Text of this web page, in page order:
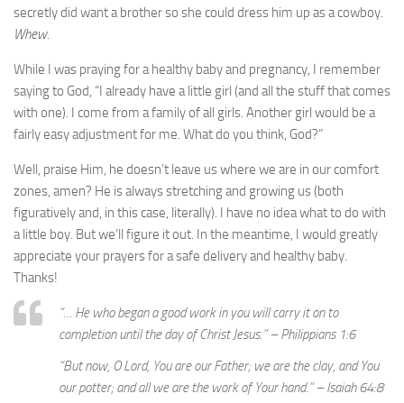
secretly did want a brother so she could dress him up as a cowboy.
Whew.
While I was praying for a healthy baby and pregnancy, I remember
saying to God, “I already have a little girl (and all the stuff that comes
with one). I come from a family of all girls. Another girl would be a
fairly easy adjustment for me. What do you think, God?”
Well, praise Him, he doesn’t leave us where we are in our comfort
zones, amen? He is always stretching and growing us (both
figuratively and, in this case, literally). I have no idea what to do with
a little boy. But we’ll figure it out. In the meantime, I would greatly
appreciate your prayers for a safe delivery and healthy baby.
Thanks!
“… He who began a good work in you will carry it on to
completion until the day of Christ Jesus.” – Philippians 1:6
“But now, O Lord, You are our Father; we are the clay, and You
our potter; and all we are the work of Your hand.” – Isaiah 64:8